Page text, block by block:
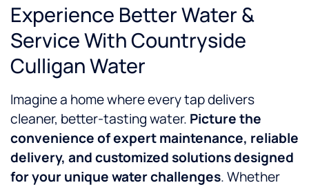
Experience Better Water &
Service With Countryside
Culligan Water
Imagine a home where every tap delivers
cleaner, better-tasting water. Picture the
convenience of expert maintenance, reliable
delivery, and customized solutions designed
for your unique water challenges. Whether